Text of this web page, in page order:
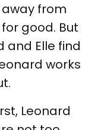
from
good. But
and Elle find
works
Leonard